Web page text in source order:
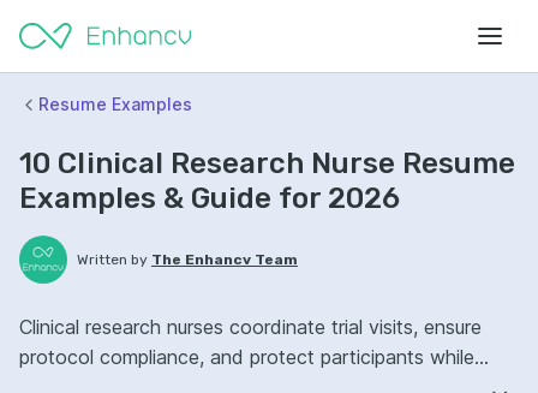
Resume Examples
10 Clinical Research Nurse Resume
Examples & Guide for 2026
Written by The Enhancv Team
Clinical research nurses coordinate trial visits, ensure
protocol compliance, and protect participants while